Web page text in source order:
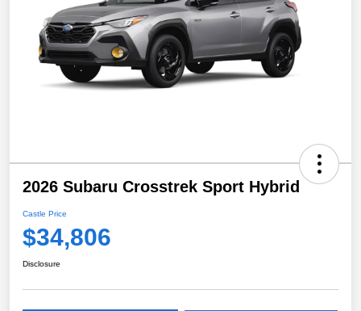
2026 Subaru Crosstrek Sport Hybrid
Castle Price
$34,806
Disclosure